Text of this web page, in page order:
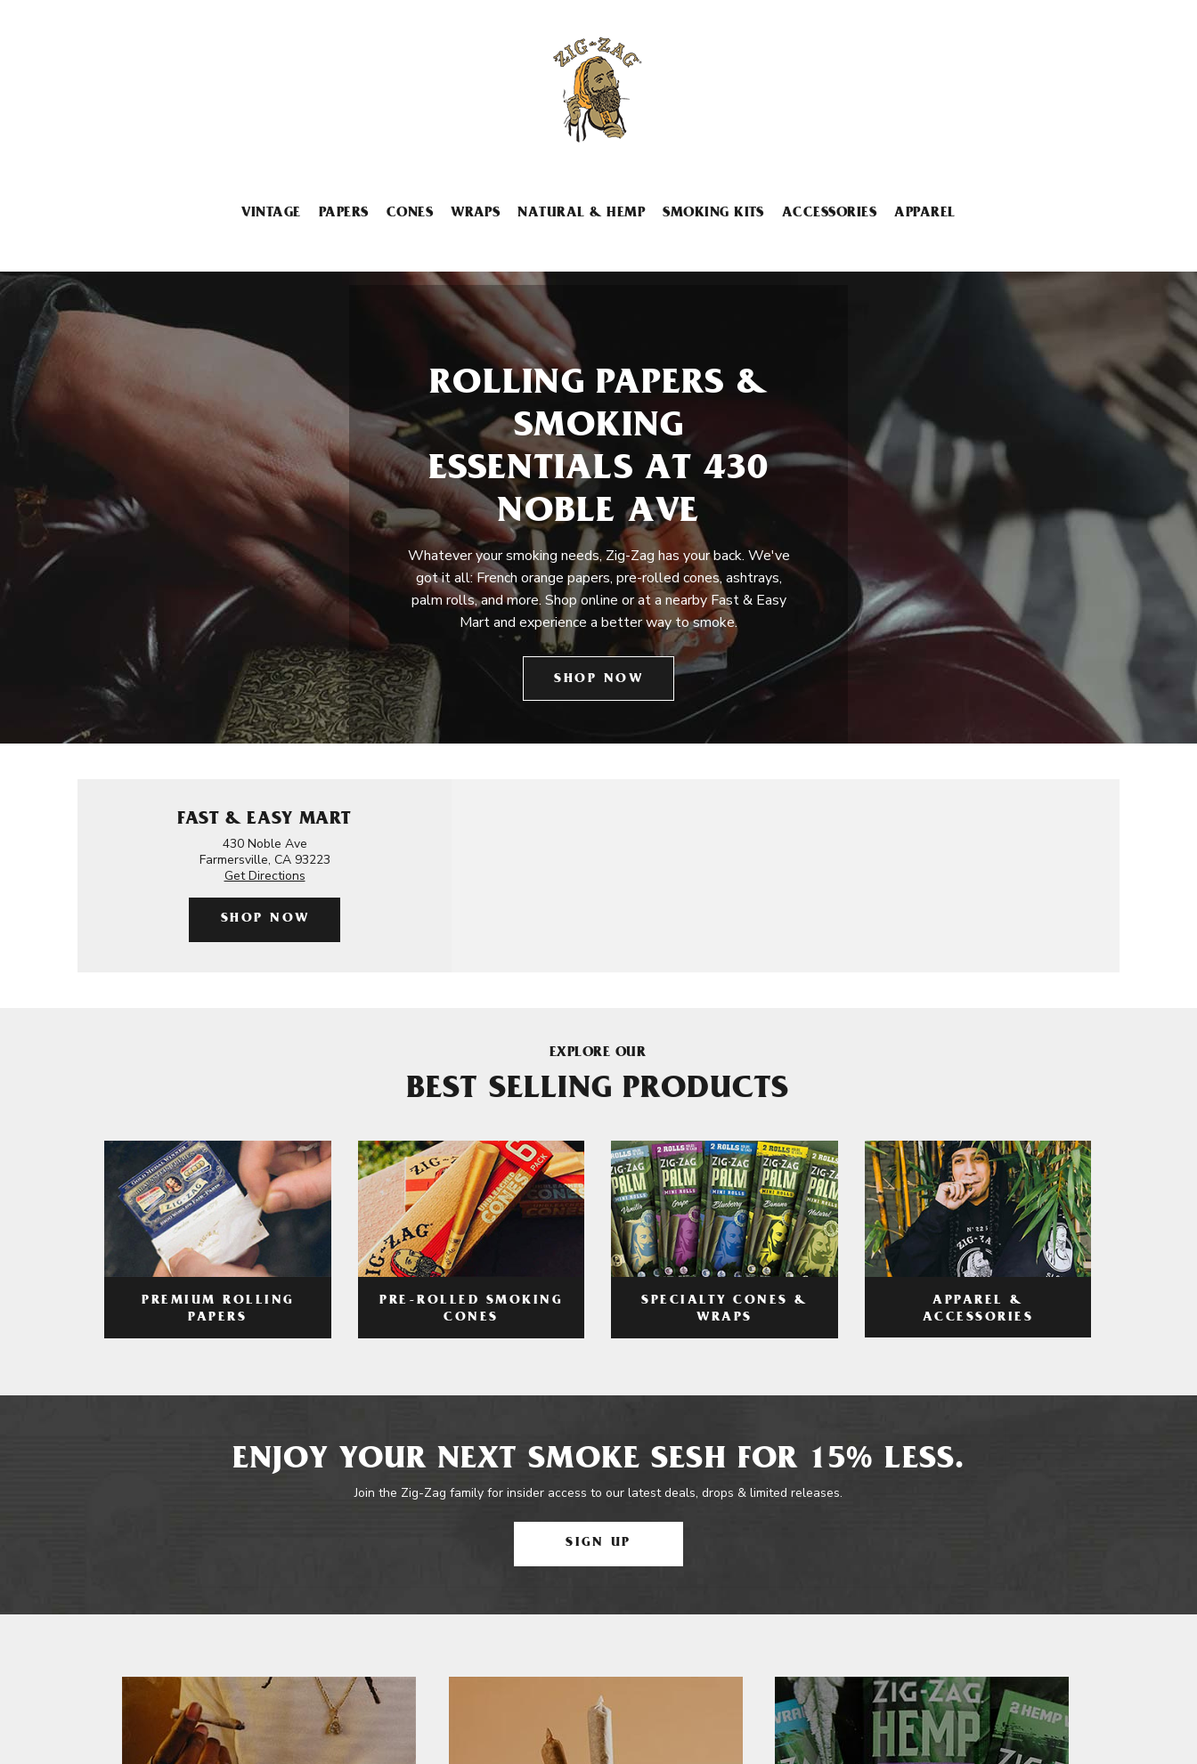
VINTAGE PAPERS CONES WRAPS NATURAL & HEMP SMOKING KITS ACCESSORIES APPAREL
ROLLING PAPERS &
SMOKING
ESSENTIALS AT 430
NOBLE AVE
Whatever your smoking needs, Zig-Zag has your back. We've
got it all: French orange papers, pre-rolled cones, ashtrays,
palm rolls, and more. Shop online or at a nearby Fast & Easy
Mart and experience a better way to smoke.
SHOP NOW
FAST & EASY MART
430 Noble Ave
Farmersville, CA 93223
Get Directions
SHOP NOW
EXPLORE OUR
BEST SELLING PRODUCTS
PREMIUM ROLLING
PAPERS
PRE-ROLLED SMOKING
CONES
SPECIALTY CONES &
WRAPS
APPAREL &
ACCESSORIES
ENJOY YOUR NEXT SMOKE SESH FOR 15% LESS.
Join the Zig-Zag family for insider access to our latest deals, drops & limited releases.
SIGN UP